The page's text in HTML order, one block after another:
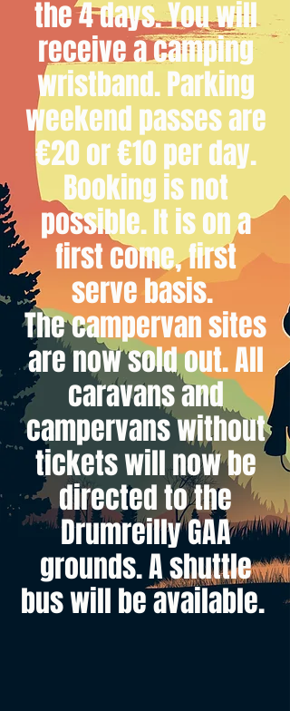
the 4 days. You will
receive a camping
wristband. Parking
weekend passes are
€20 or €10 per day.
Booking is not
possible. It is on a
first come, first
serve basis.
The campervan sites
are now sold out. All
caravans and
campervans without
tickets will now be
directed to the
Drumreilly GAA
grounds. A shuttle
bus will be available.